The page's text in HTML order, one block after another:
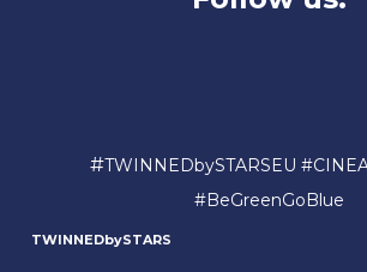
#TWINNEDbySTARSEU
#BeGreenGoBlue
TWINNEDbySTARS